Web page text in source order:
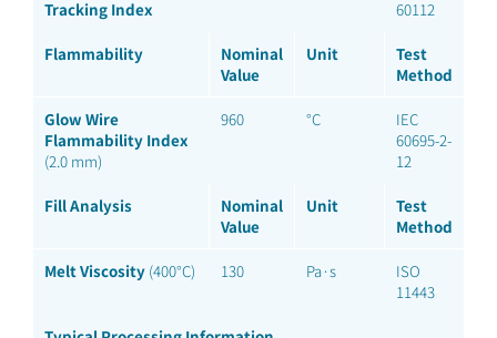
Tracking Index
60112
Flammability
Nominal
Value
Unit
Test
Method
Glow Wire
Flammability Index
(2.0 mm)
960 °C
IEC
60695-2-
12
Fill Analysis
Nominal
Value
Unit
Test
Method
Melt Viscosity (400°C) 130 Pa·s
ISO
11443